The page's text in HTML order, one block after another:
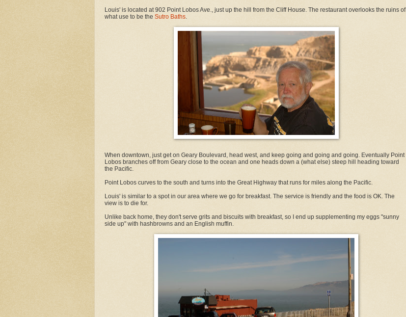
Louis' is located at 902 Point Lobos Ave., just up the hill from the Cliff House. The restaurant overlooks the ruins of
what use to be the Sutro Baths.
When downtown, just get on Geary Boulevard, head west, and keep going and going and going. Eventually Point
Lobos branches off from Geary close to the ocean and one heads down a (what else) steep hill heading toward
the Pacific.
Point Lobos curves to the south and turns into the Great Highway that runs for miles along the Pacific.
Louis' is similar to a spot in our area where we go for breakfast. The service is friendly and the food is OK. The
view is to die for.
Unlike back home, they don't serve grits and biscuits with breakfast, so I end up supplementing my eggs "sunny
side up" with hashbrowns and an English muffin.